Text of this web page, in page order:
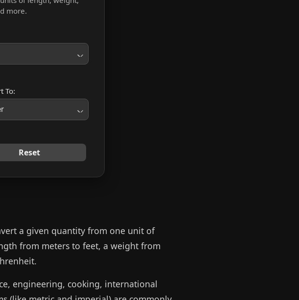
more.
To:
Reset
a given quantity from one unit of
from meters to feet, a weight from
engineering, cooking, international